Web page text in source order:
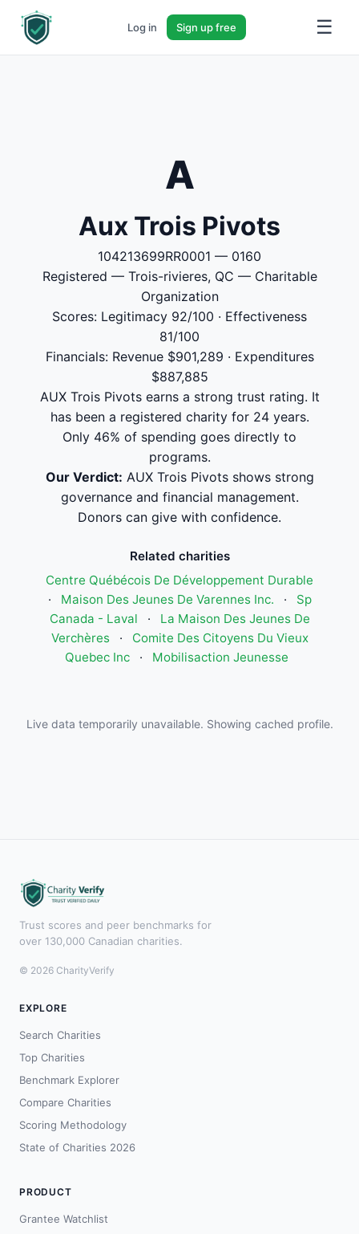
Log in Sign up free ☰
A
Aux Trois Pivots
104213699RR0001 — 0160
Registered — Trois-rivieres, QC — Charitable
Organization
Scores: Legitimacy 92/100 · Effectiveness
81/100
Financials: Revenue $901,289 · Expenditures
$887,885
AUX Trois Pivots earns a strong trust rating. It
has been a registered charity for 24 years.
Only 46% of spending goes directly to
programs.
Our Verdict: AUX Trois Pivots shows strong
governance and financial management.
Donors can give with confidence.
Related charities
Centre Québécois De Développement Durable
·
Maison Des Jeunes De Varennes Inc. ·
Sp
Canada - Laval
·
La Maison Des Jeunes De
Verchères
·
Comite Des Citoyens Du Vieux
Quebec Inc
· Mobilisaction Jeunesse
Live data temporarily unavailable. Showing cached profile.
Trust scores and peer benchmarks for
over 130,000 Canadian charities.
© 2026 CharityVerify
EXPLORE
Search Charities
Top Charities
Benchmark Explorer
Compare Charities
Scoring Methodology
State of Charities 2026
PRODUCT
Grantee Watchlist